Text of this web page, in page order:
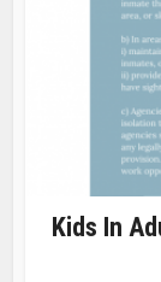
Kids In